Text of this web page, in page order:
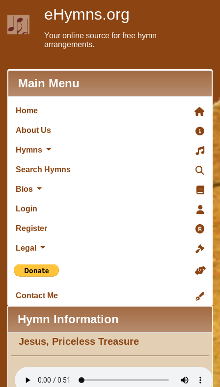
eHymns.org
Your online source for free hymn
arrangements.
Main Menu
Home
About Us
Hymns
Search Hymns
Bios
Login
Register
Legal
Contact Me
Hymn Information
Jesus, Priceless Treasure